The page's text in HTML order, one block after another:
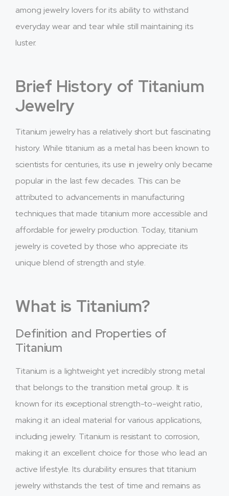
among jewelry lovers for its ability to withstand
everyday wear and tear while still maintaining its
luster.
Brief History of Titanium
Jewelry
Titanium jewelry has a relatively short but fascinating
history. While titanium as a metal has been known to
scientists for centuries, its use in jewelry only became
popular in the last few decades. This can be
attributed to advancements in manufacturing
techniques that made titanium more accessible and
affordable for jewelry production. Today, titanium
jewelry is coveted by those who appreciate its
unique blend of strength and style.
What is Titanium?
Definition and Properties of
Titanium
Titanium is a lightweight yet incredibly strong metal
that belongs to the transition metal group. It is
known for its exceptional strength-to-weight ratio,
making it an ideal material for various applications,
including jewelry. Titanium is resistant to corrosion,
making it an excellent choice for those who lead an
active lifestyle. Its durability ensures that titanium
jewelry withstands the test of time and remains as